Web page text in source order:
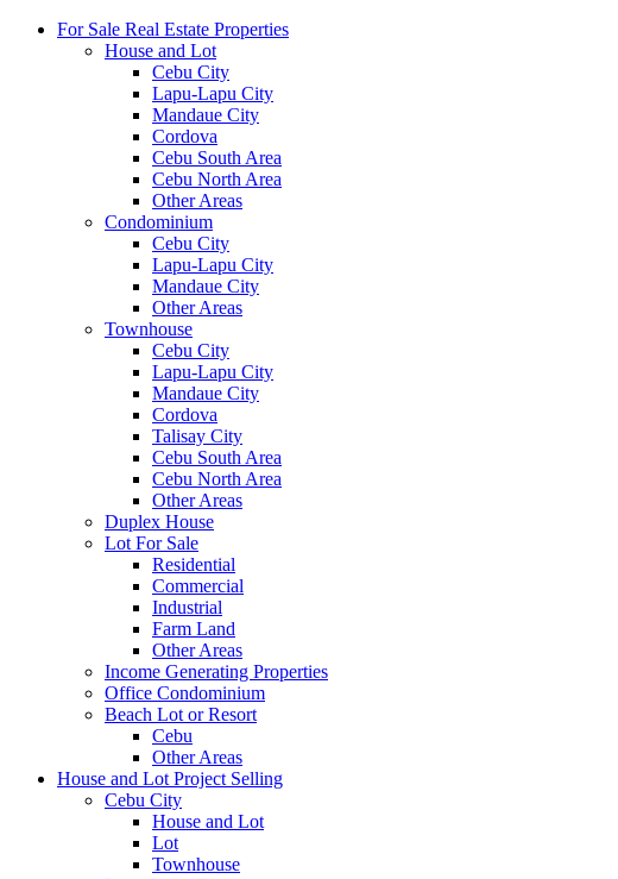
For Sale Real Estate Properties
House and Lot
Cebu City
Lapu-Lapu City
Mandaue City
Cordova
Cebu South Area
Cebu North Area
Other Areas
Condominium
Cebu City
Lapu-Lapu City
Mandaue City
Other Areas
Townhouse
Cebu City
Lapu-Lapu City
Mandaue City
Cordova
Talisay City
Cebu South Area
Cebu North Area
Other Areas
Duplex House
Lot For Sale
Residential
Commercial
Industrial
Farm Land
Other Areas
Income Generating Properties
Office Condominium
Beach Lot or Resort
Cebu
Other Areas
House and Lot Project Selling
Cebu City
House and Lot
Lot
Townhouse